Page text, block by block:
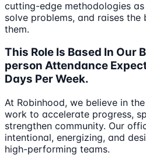
cutting-edge methodologies
solve problems, and raises
them.
This Role Is Based In Our
person Attendance
Days Per Week.
At Robinhood, we believe in
work to accelerate progress,
strengthen community. Our
intentional, energizing, and
high-performing teams.